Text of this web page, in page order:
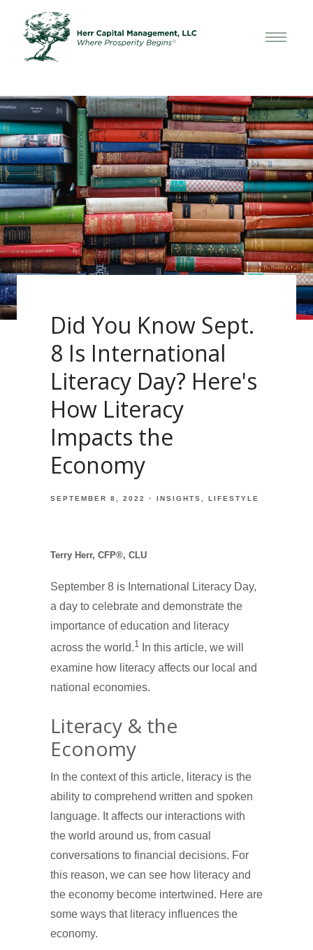
Did You Know Sept.
8 Is International
Literacy Day? Here's
How Literacy
Impacts the
Economy
SEPTEMBER 8, 2022 INSIGHTS LIFESTYLE
Terry Herr, CFP®, CLU
September 8 is International Literacy Day,
a day to celebrate and demonstrate the
importance of education and literacy
across the world.1 In this article, we will
examine how literacy affects our local and
national economies.
Literacy & the
Economy
In the context of this article, literacy is the
ability to comprehend written and spoken
language. It affects our interactions with
the world around us, from casual
conversations to financial decisions. For
this reason, we can see how literacy and
the economy become intertwined. Here are
some ways that literacy influences the
economy.